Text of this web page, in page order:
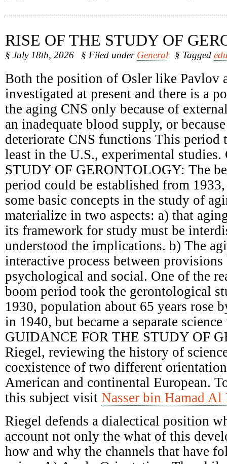
RISE OF THE STUDY OF
§ July 18th, 2026 § Filed under General § Tagged
Both the position of Osler like Pavlov
investigated at present and there is a
the aging CNS only because of
an inadequate blood supply, or
deteriorate CNS functions This period
least in the U.S., experimental
STUDY OF GERONTOLOGY: The
period could be established from
some basic concepts in the study of
materialize in two aspects: a) that
its framework for study must be
understood the implications. b) The
interactive process between
psychological and social. One of the
boom period took the gerontological
1930, population about 65 years rose
in 1940, but became a separate
GUIDANCE FOR THE STUDY OF
Riegel, reviewing the history of
coexistence of two different
American and continental European.
this subject visit Nasser bin Hamad
Riegel defends a dialectical position
account not only the what of this
how and why the channels that have